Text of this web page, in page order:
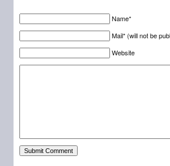
Name*
Mail* (will not be
Website